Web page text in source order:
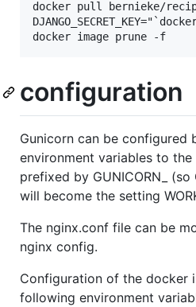
docker pull bernieke/
configuration
Gunicorn can be configured
environment variables to
prefixed by GUNICORN_ (so
will become the setting
The nginx.conf file can be
nginx config.
Configuration of the docker
following environment